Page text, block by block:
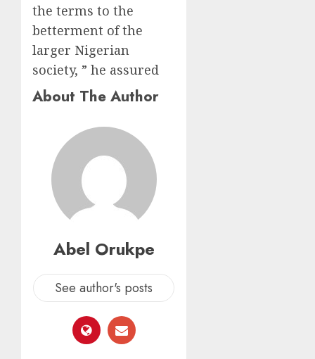
the terms to the
betterment of the
larger Nigerian
society, ” he assured
About The Author
Abel Orukpe
See author's posts